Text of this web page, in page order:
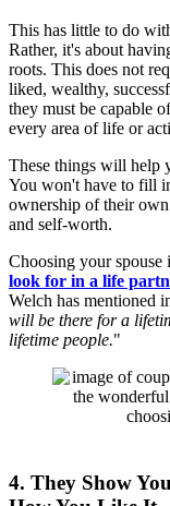
This has little to do
Rather, it's about
roots. This does not
liked, wealthy,
they must be capable
every area of life or
These things will help
You won't have to fill
ownership of their
and self-worth.
Choosing your
look for in a life
Welch has mentioned
will be there for a
lifetime people."
4. They Show